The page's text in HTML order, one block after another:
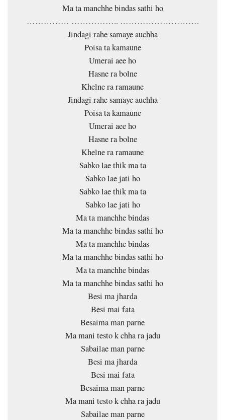
Ma ta manchhe bindas sathi ho
…………… …………….. ……………………….
Jindagi rahe samaye auchha
Poisa ta kamaune
Umerai aee ho
Hasne ra bolne
Khelne ra ramaune
Jindagi rahe samaye auchha
Poisa ta kamaune
Umerai aee ho
Hasne ra bolne
Khelne ra ramaune
Sabko lae thik ma ta
Sabko lae jati ho
Sabko lae thik ma ta
Sabko lae jati ho
Ma ta manchhe bindas
Ma ta manchhe bindas sathi ho
Ma ta manchhe bindas
Ma ta manchhe bindas sathi ho
Ma ta manchhe bindas
Ma ta manchhe bindas sathi ho
Besi ma jharda
Besi mai fata
Besaima man parne
Ma mani testo k chha ra jadu
Sabailae man parne
Besi ma jharda
Besi mai fata
Besaima man parne
Ma mani testo k chha ra jadu
Sabailae man parne